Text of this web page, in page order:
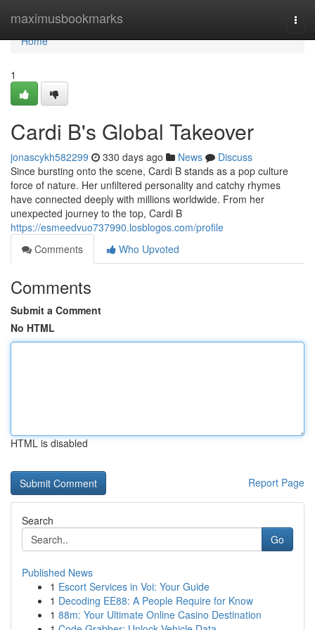
maximusbookmarks
Home
Home
1
Cardi B's Global Takeover
jonascykh582299 330 days ago News
Discuss
Since bursting onto the scene, Cardi B stands as a pop culture
force of nature. Her unfiltered personality and catchy rhymes
have connected deeply with millions worldwide. From her
unexpected journey to the top, Cardi B
https://esmeedvuo737990.losblogos.com/profile
Comments
Who Upvoted
Comments
Submit a Comment
No HTML
HTML is disabled
Report Page
Search
Go
Published News
1 Escort Services in Voi: Your Guide
1 Decoding EE88: A People Require for Know
1 88m: Your Ultimate Online Casino Destination